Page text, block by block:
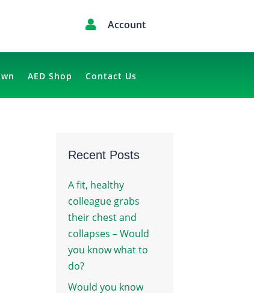
 Account
AED Shop Contact Us
Recent Posts
A fit, healthy
colleague grabs
their chest and
collapses – Would
you know what to
do?
Would you know